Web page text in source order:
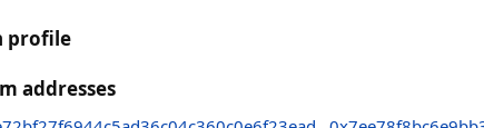
profile
addresses